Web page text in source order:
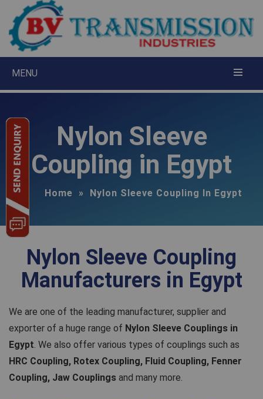
MENU
Nylon Sleeve
Coupling in Egypt
Home » Nylon Sleeve Coupling In Egypt
Nylon Sleeve Coupling
Manufacturers in Egypt
We are one of the leading manufacturer, supplier and
exporter of a huge range of Nylon Sleeve Couplings in
Egypt. We also offer various types of couplings such as
HRC Coupling, Rotex Coupling, Fluid Coupling, Fenner
Coupling, Jaw Couplings and many more.
Request A Quote ×